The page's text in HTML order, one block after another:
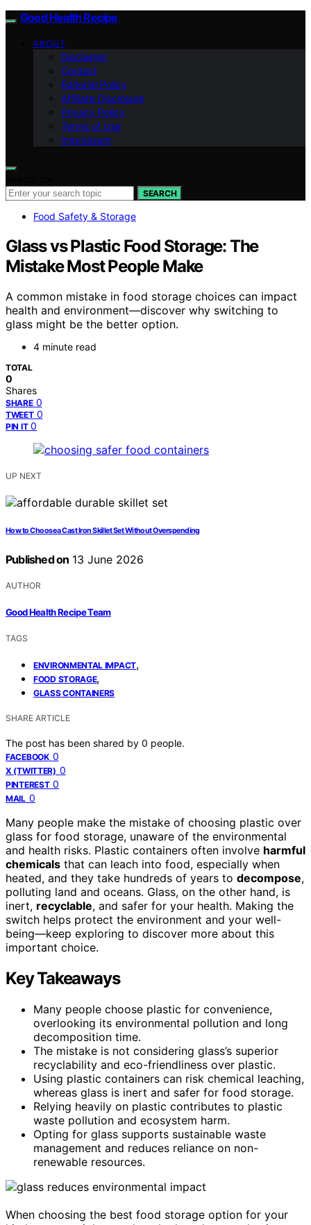
Good Health Recipe
ABOUT
Disclaimer
Contact
Editorial Policy
Affiliate Disclosure
Privacy Policy
Terms of Use
Impressum
SEARCH
Food Safety & Storage
Glass vs Plastic Food Storage: The
Mistake Most People Make
A common mistake in food storage choices can impact
health and environment—discover why switching to
glass might be the better option.
4 minute read
TOTAL
0
Shares
SHARE 0
TWEET 0
PIN IT 0
UP NEXT
How to Choose a Cast Iron Skillet Set Without Overspending
Published on 13 June 2026
AUTHOR
Good Health Recipe Team
TAGS
ENVIRONMENTAL IMPACT,
FOOD STORAGE,
GLASS CONTAINERS
SHARE ARTICLE
The post has been shared by 0 people.
FACEBOOK 0
X (TWITTER) 0
PINTEREST 0
MAIL 0
Many people make the mistake of choosing plastic over
glass for food storage, unaware of the environmental
and health risks. Plastic containers often involve harmful
chemicals that can leach into food, especially when
heated, and they take hundreds of years to decompose,
polluting land and oceans. Glass, on the other hand, is
inert, recyclable, and safer for your health. Making the
switch helps protect the environment and your well-
being—keep exploring to discover more about this
important choice.
Key Takeaways
Many people choose plastic for convenience,
overlooking its environmental pollution and long
decomposition time.
The mistake is not considering glass’s superior
recyclability and eco-friendliness over plastic.
Using plastic containers can risk chemical leaching,
whereas glass is inert and safer for food storage.
Relying heavily on plastic contributes to plastic
waste pollution and ecosystem harm.
Opting for glass supports sustainable waste
management and reduces reliance on non-
renewable resources.
When choosing the best food storage option for your